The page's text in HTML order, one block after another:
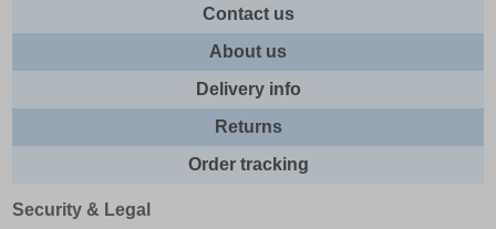
Contact us
About us
Delivery info
Returns
Order tracking
Security & Legal